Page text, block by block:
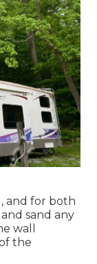
and for both
sand any
wall
the